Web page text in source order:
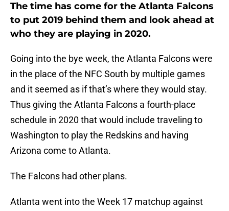
The time has come for the Atlanta Falcons
to put 2019 behind them and look ahead at
who they are playing in 2020.
Going into the bye week, the Atlanta Falcons were
in the place of the NFC South by multiple games
and it seemed as if that’s where they would stay.
Thus giving the Atlanta Falcons a fourth-place
schedule in 2020 that would include traveling to
Washington to play the Redskins and having
Arizona come to Atlanta.
The Falcons had other plans.
Atlanta went into the Week 17 matchup against